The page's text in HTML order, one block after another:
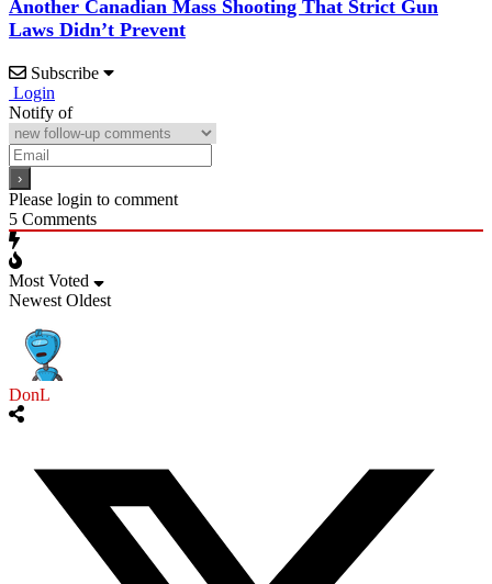
Another Canadian Mass Shooting That Strict Gun
Laws Didn’t Prevent
Subscribe
Login
Notify of
Please login to comment
5 Comments
Most Voted
Newest Oldest
DonL